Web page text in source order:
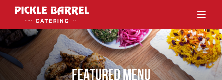
FEATURED MENU